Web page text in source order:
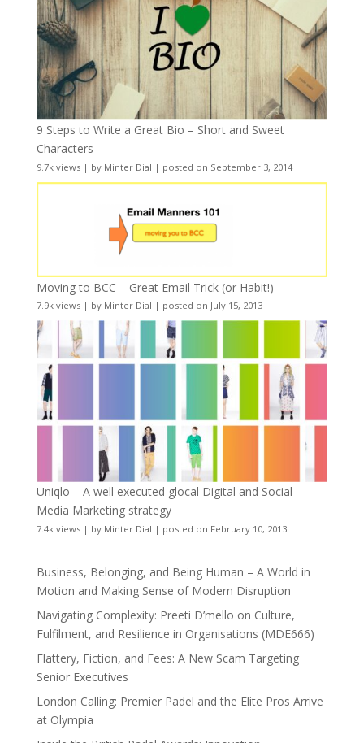
9 Steps to Write a Great Bio – Short and Sweet
Characters
9.7k views| by Minter Dial | posted on September 3, 2014
Moving to BCC – Great Email Trick (or Habit!)
7.9k views| by Minter Dial | posted on July 15, 2013
Uniqlo – A well executed glocal Digital and Social
Media Marketing strategy
7.4k views| by Minter Dial | posted on February 10, 2013
Business, Belonging, and Being Human – A World in
Motion and Making Sense of Modern Disruption
Navigating Complexity: Preeti D’mello on Culture,
Fulfilment, and Resilience in Organisations (MDE666)
Flattery, Fiction, and Fees: A New Scam Targeting
Senior Executives
London Calling: Premier Padel and the Elite Pros Arrive
at Olympia